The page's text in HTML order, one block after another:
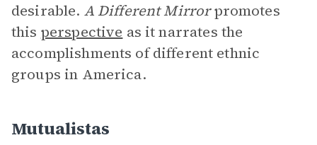
desirable. A Different Mirrorpromotes
this perspective as it narrates the
accomplishments of different ethnic
groups in America.
Mutualistas